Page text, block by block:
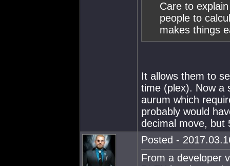
Care to
people to
makes things
It allows them to
time (plex). Now a
aurum which
probably would
decimal move, but
Posted -
From a developer